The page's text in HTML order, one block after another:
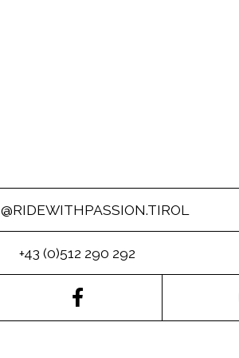
+43 (0)512 290 292